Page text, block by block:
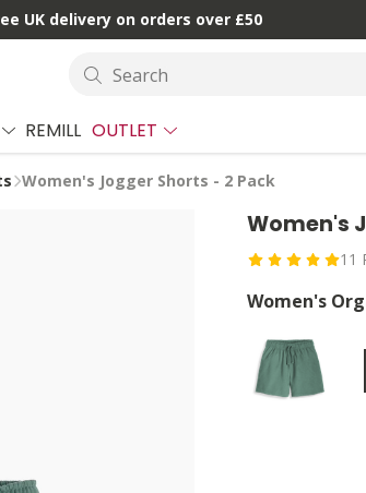
UK delivery on orders over £50
Search
REMILL OUTLET
Women's Jogger Shorts - 2 Pack
Women's
11
Women's